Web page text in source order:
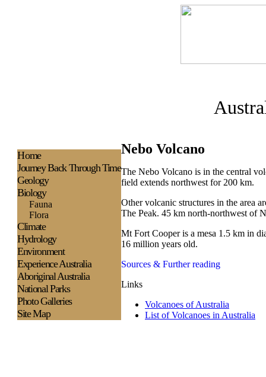
Nebo Volcano
The Nebo Volcano is in the central
field extends northwest for 200 km.
Other volcanic structures in the area
The Peak. 45 km north-northwest of
Mt Fort Cooper is a mesa 1.5 km in
16 million years old.
Sources & Further reading
Links
Volcanoes of Australia
List of Volcanoes in Australia
Home
Journey Back Through Time
Geology
Biology
Fauna
Flora
Climate
Hydrology
Environment
ExperienceAustralia
Aboriginal Australia
National Parks
Photo Galleries
Site Map